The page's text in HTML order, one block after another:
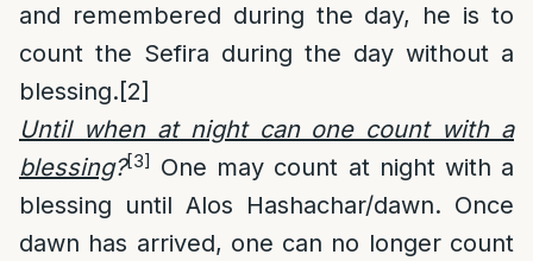
and remembered during the day, he is to
count the Sefira during the day without a
blessing.[2]
Until when at night can one count with a
blessing?[3] One may count at night with a
blessing until Alos Hashachar/dawn. Once
dawn has arrived, one can no longer count